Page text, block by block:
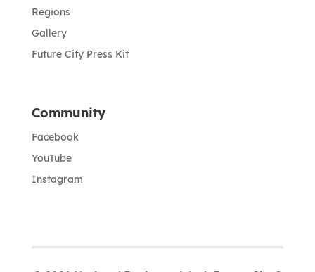
Regions
Gallery
Future City Press Kit
Community
Facebook
YouTube
Instagram